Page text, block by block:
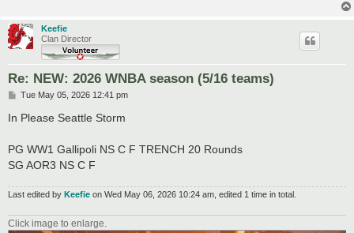
Keefie
Clan Director
Re: NEW: 2026 WNBA season (5/16 teams)
P
s
Tue May 05, 2026 12:41 pm
In Please Seattle Storm
PG WW1 Gallipoli NS C F TRENCH 20 Rounds
SG AOR3 NS C F
Last edited by Keefie on Wed May 06, 2026 10:24 am, edited 1 time in total.
Click image to enlarge.